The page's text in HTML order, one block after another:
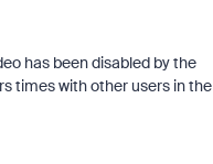
has been disabled by the
times with other users in the